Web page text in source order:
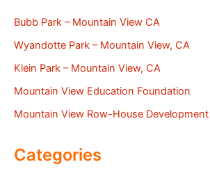
Bubb Park – Mountain View CA
Wyandotte Park – Mountain View, CA
Klein Park – Mountain View, CA
Mountain View Education Foundation
Mountain View Row-House
Categories